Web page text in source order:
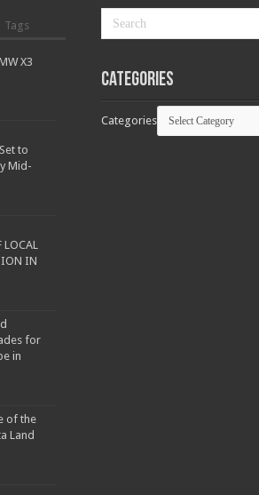
Tags
X3
to
Mid-
LOCAL
IN
for
in
of the
Land
Categories
Categories